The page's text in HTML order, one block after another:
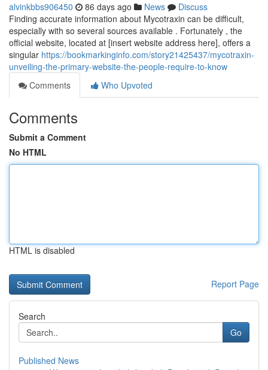
alvinkbbs906450 86 days ago News
Discuss
Finding accurate information about Mycotraxin can be difficult,
especially with so several sources available . Fortunately , the
official website, located at [insert website address here], offers a
singular https://bookmarkinginfo.com/story21425437/mycotraxin-
unveiling-the-primary-website-the-people-require-to-know
Comments
Who Upvoted
Comments
Submit a Comment
No HTML
HTML is disabled
Report Page
Search
Go
Published News